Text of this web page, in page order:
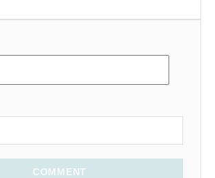
COMMENT